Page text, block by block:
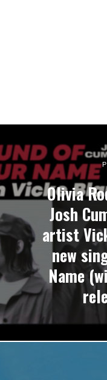
Olivia
Josh
artist
new
Name